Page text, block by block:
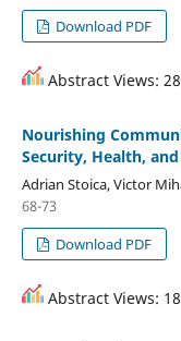
Download PDF
Abstract Views:
Nourishing
Security, Health,
Adrian Stoica, Victor
68-73
Download PDF
Abstract Views: